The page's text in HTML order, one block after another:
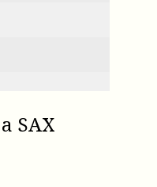
SAX